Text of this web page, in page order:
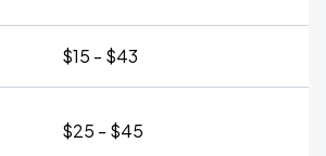
$15 - $43
$25 - $45